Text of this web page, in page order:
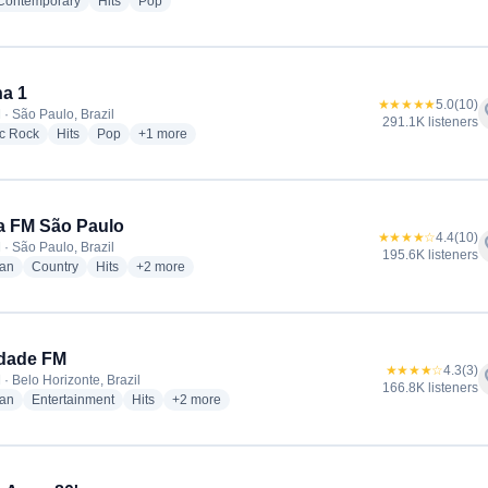
1
São Paulo, Brazil
Rockradio stations
Hitsradio stations
Popradio stations
+1 more genres for Antena 1
more
★★★★★5.0(10)
291.1K listeners
FM São Paulo
São Paulo, Brazil
radio stations
Countryradio stations
Hitsradio stations
+2 more genres for Nativa FM São Paulo
more
★★★★☆4.4(10)
195.6K listeners
FM
· Belo Horizonte, Brazil
radio stations
Entertainmentradio stations
Hitsradio stations
+2 more genres for Liberdade FM
more
★★★★☆4.3(3)
166.8K listeners